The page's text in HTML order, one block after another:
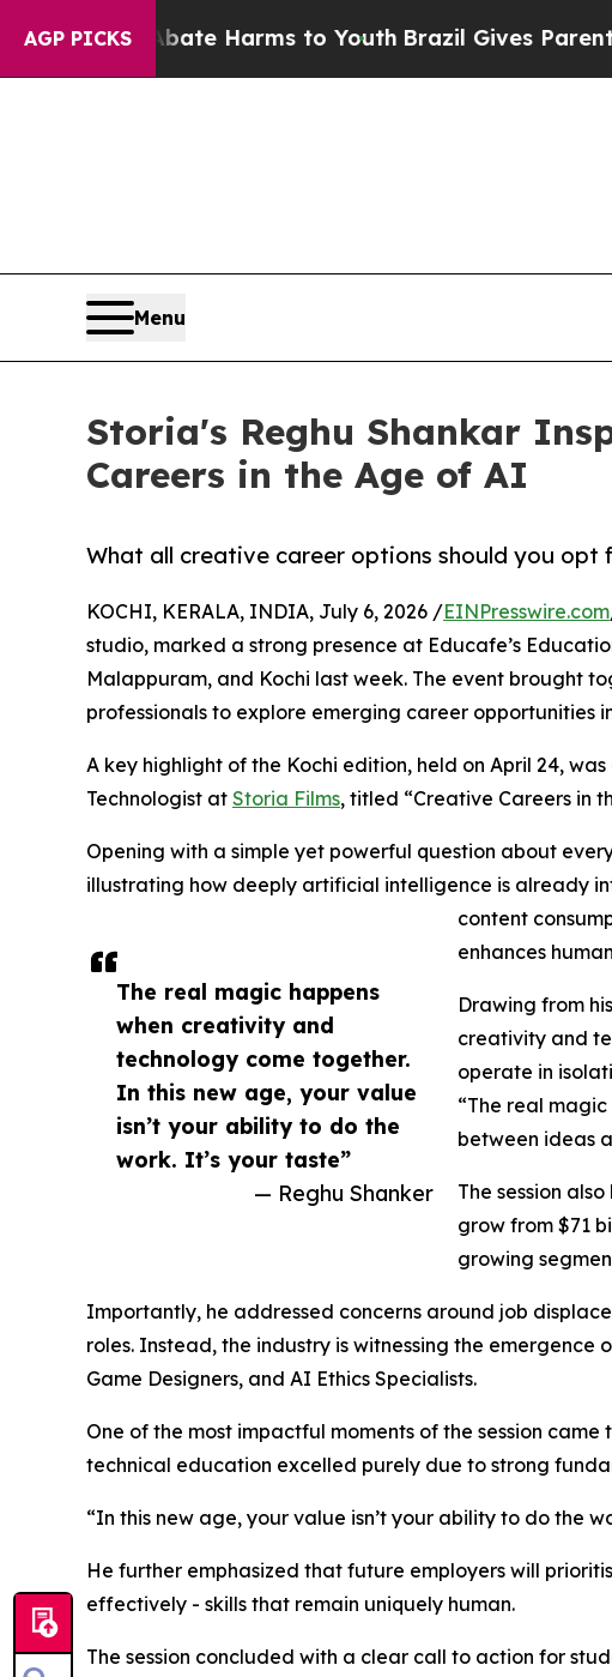
AGP PICKS
to Abate Harms to Youth Brazil Gives Parents
Menu
Storia's Reghu Shankar
Careers in the Age of AI
What all creative career options should you opt
The real magic happens
when creativity and
technology come together.
In this new age, your value
isn’t your ability to do the
work. It’s your taste”
— Reghu Shanker
KOCHI, KERALA, INDIA, July 6, 2026 /EINPresswire.com
studio, marked a strong presence at Educafe’s
Malappuram, and Kochi last week. The event brought
professionals to explore emerging career opportunities
A key highlight of the Kochi edition, held on April 24, was
Technologist at Storia Films, titled “Creative Careers in
Opening with a simple yet powerful question about
illustrating how deeply artificial intelligence is already
content
enhances
Drawing from
creativity and
operate in
“The real
between ideas
The session
grow from $71
growing
Importantly, he addressed concerns around job
roles. Instead, the industry is witnessing the emergence
Game Designers, and AI Ethics Specialists.
One of the most impactful moments of the session
technical education excelled purely due to strong
“In this new age, your value isn’t your ability to do the
He further emphasized that future employers will
effectively - skills that remain uniquely human.
The session concluded with a clear call to action for